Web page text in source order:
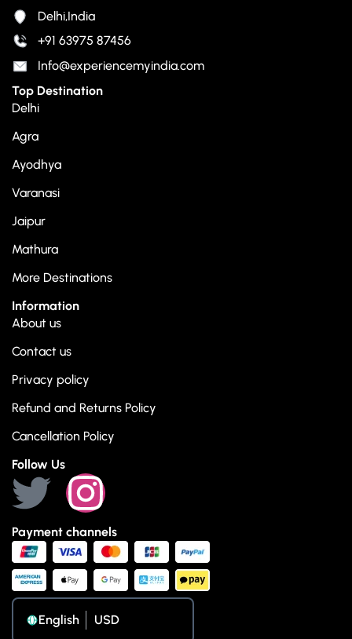
Delhi,India
+91 63975 87456
Info@experiencemyindia.com
Top Destination
Delhi
Agra
Ayodhya
Varanasi
Jaipur
Mathura
More Destinations
Information
About us
Contact us
Privacy policy
Refund and Returns Policy
Cancellation Policy
Follow Us
Payment channels
English